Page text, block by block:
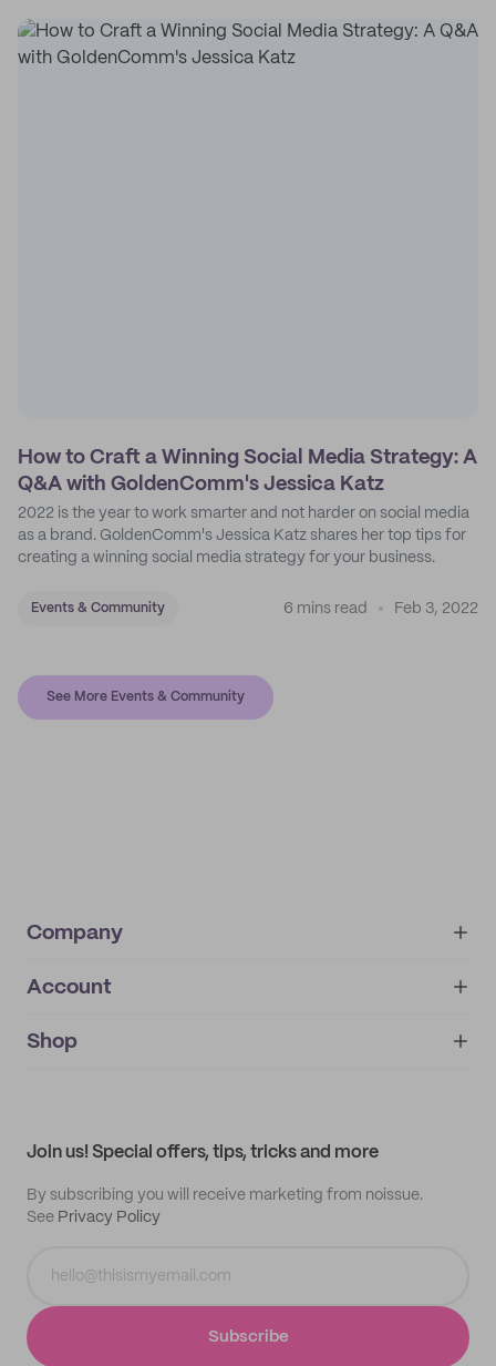
How to Craft a Winning Social Media Strategy: A
Q&A with GoldenComm's Jessica Katz
2022 is the year to work smarter and not harder on social media
as a brand. GoldenComm's Jessica Katz shares her top tips for
creating a winning social media strategy for your business.
Events & Community 6 mins read Feb 3, 2022
See More Events & Community
Company
About
IMPRINT
Account
My orders
Shop
Join us! Special offers, tips, tricks and more
By subscribing you will receive marketing from noissue.
See Privacy Policy
Subscribe